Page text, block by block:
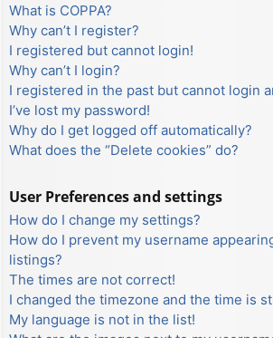
What is COPPA?
Why can’t I register?
I registered but cannot login!
Why can’t I login?
I registered in the past but cannot login
I’ve lost my password!
Why do I get logged off automatically?
What does the “Delete cookies” do?
User Preferences and settings
How do I change my settings?
How do I prevent my username
listings?
The times are not correct!
I changed the timezone and the time is
My language is not in the list!